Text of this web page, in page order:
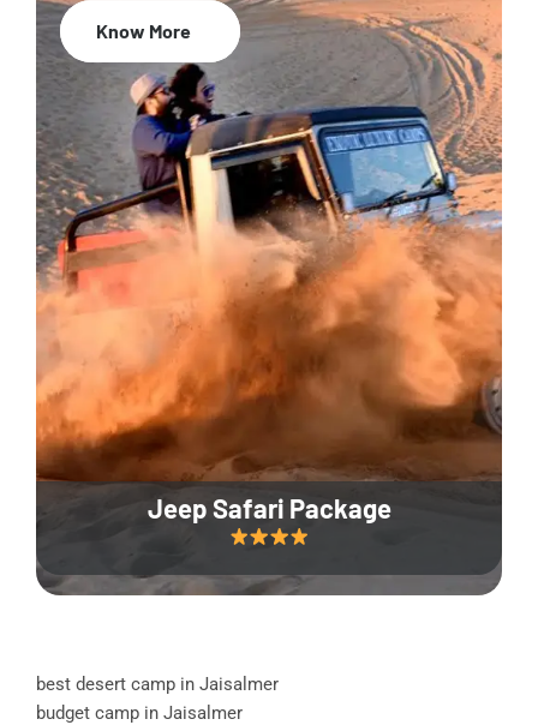
Jeep Safari Package
20% Off
Know More
best desert camp in Jaisalmer
budget camp in Jaisalmer